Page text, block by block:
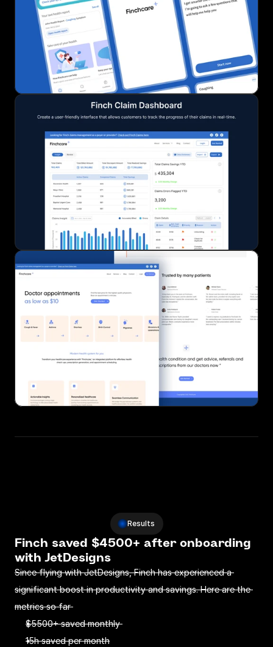
Results
Finch saved $4500+ after onboarding
with JetDesigns
Since flying with JetDesigns, Finch has experienced a
significant boost in productivity and savings. Here are the
metrics so far
$5500+ saved monthly
15h saved per month